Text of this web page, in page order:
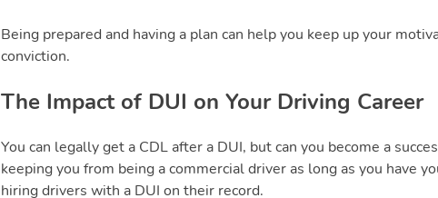
Being prepared and having a plan can help you keep up your
conviction.
The Impact of DUI on Your Driving Career
You can legally get a CDL after a DUI, but can you become a
keeping you from being a commercial driver as long as you have
hiring drivers with a DUI on their record.